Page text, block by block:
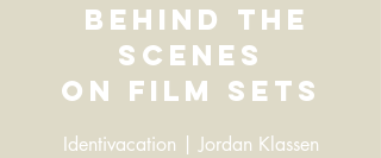
Behind the
scenes
on film sets
Identivacation | Jordan Klassen